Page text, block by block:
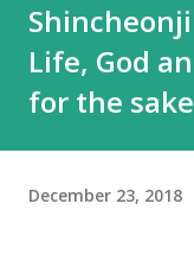
Life, God
for the
December 23, 2018